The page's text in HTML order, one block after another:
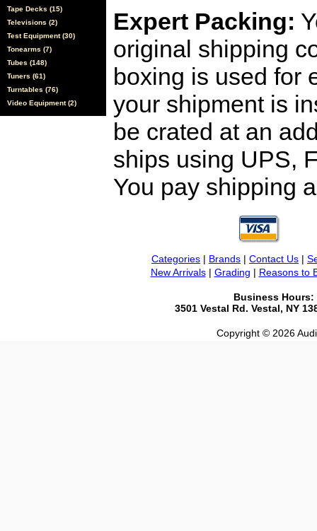
Tape Decks (15)
Televisions (2)
Test Equipment (30)
Tonearms (7)
Tubes (148)
Tuners (61)
Turntables (76)
Video Equipment (2)
Expert Packing:
original shipping
boxing is used for
your shipment is
be crated at an
ships using UPS,
You pay shipping
Categories | Brands | Contact Us |
New Arrivals| Grading | Reasons to
Business Hours:
3501 Vestal Rd. Vestal, NY
Copyright © 2026